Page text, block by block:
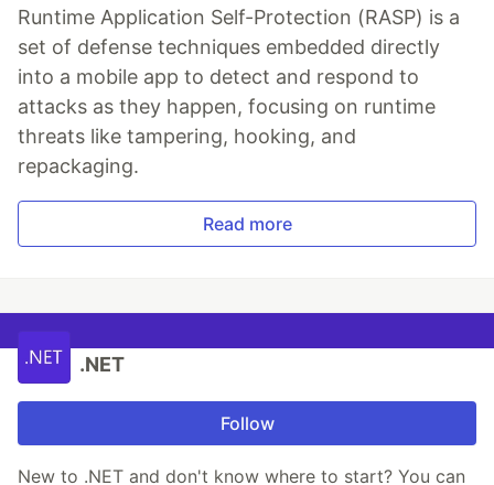
Runtime Application Self-Protection (RASP) is a
set of defense techniques embedded directly
into a mobile app to detect and respond to
attacks as they happen, focusing on runtime
threats like tampering, hooking, and
repackaging.
Read more
.NET
Follow
New to .NET and don't know where to start? You can